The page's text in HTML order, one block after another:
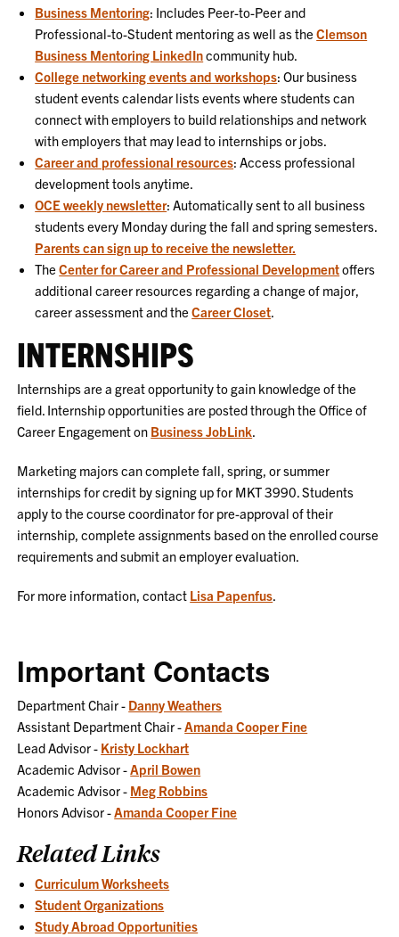
Business Mentoring: Includes Peer-to-Peer and
Professional-to-Student mentoring as well as theClemson
Business Mentoring LinkedIncommunity hub.
College networking events and workshops: Our business
student events calendar lists events where students can
connect with employers to build relationships and network
with employers that may lead to internships or jobs.
Career and professional resources: Access professional
development tools anytime.
OCE weekly newsletter: Automatically sent to all business
students every Monday during the fall and spring semesters.
Parents can sign up to receive the newsletter.
TheCenter for Career and Professional Developmentoffers
additional career resources regarding a change of major,
career assessment and theCareer Closet
INTERNSHIPS
Internships are a great opportunity to gain knowledge of the
field. Internship opportunities are posted through the Office of
Career Engagement on Business JobLink
Marketing majors can complete fall, spring, or summer
internships for credit by signing up for MKT 3990. Students
apply to the course coordinator for pre-approval of their
internship, complete assignments based on the enrolled course
requirements and submit an employer evaluation.
For more information, contact Lisa Papenfus
Important Contacts
Department Chair - Danny Weathers
Assistant Department Chair - Amanda Cooper Fine
Lead Advisor - Kristy Lockhart
Academic Advisor - April Bowen
Academic Advisor - Meg Robbins
Honors Advisor - Amanda Cooper Fine
Related Links
Curriculum Worksheets
Student Organizations
Study Abroad Opportunities